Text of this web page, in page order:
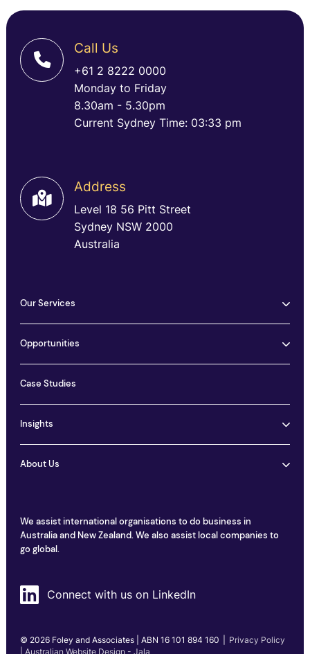
Call Us
+61 2 8222 0000
Monday to Friday
8.30am - 5.30pm
Current Sydney Time: 03:33 pm
Address
Level 18 56 Pitt Street
Sydney NSW 2000
Australia
We assist international organisations to do business in
Australia and New Zealand. We also assist local companies to
go global.
Connect with us on LinkedIn
© 2026 Foley and Associates | ABN 16 101 894 160
Privacy Policy
| Australian Website Design - Jala
Our Services
Opportunities
Case Studies
Insights
About Us